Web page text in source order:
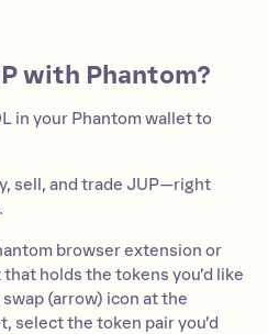
with Phantom?
in your Phantom wallet to
sell, and trade JUP—right
browser extension or
holds the tokens you’d like
(arrow) icon at the
select the token pair you’d